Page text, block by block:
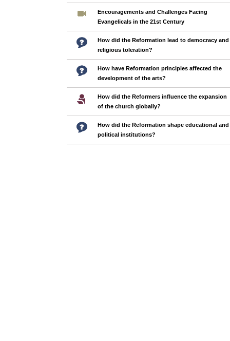
Encouragements and Challenges Facing
Evangelicals in the 21st Century
How did the Reformation lead to democracy and
religious toleration?
How have Reformation principles affected the
development of the arts?
How did the Reformers influence the expansion
of the church globally?
How did the Reformation shape educational and
political institutions?